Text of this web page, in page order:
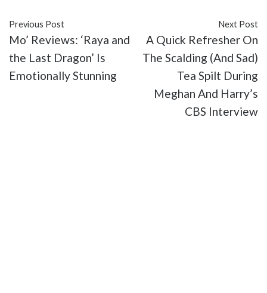
Previous Post
Mo’ Reviews: ‘Raya and
the Last Dragon’ Is
Emotionally Stunning
Next Post
A Quick Refresher On
The Scalding (And Sad)
Tea Spilt During
Meghan And Harry’s
CBS Interview